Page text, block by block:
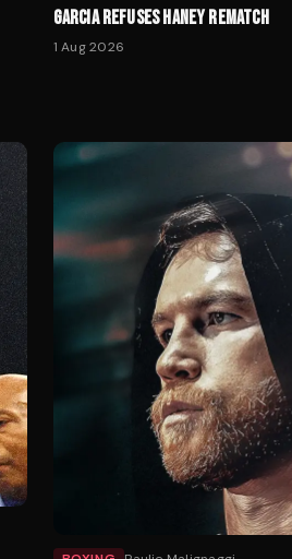
GARCIA REFUSES HANEY REMATCH
1 Aug 2026